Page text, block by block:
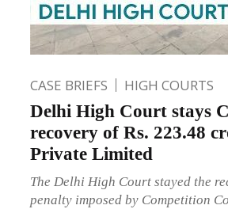
CASE BRIEFS HIGH COURTS
Delhi High Court stays
recovery of Rs. 223.48
Private Limited
The Delhi High Court stayed the
penalty imposed by Competition